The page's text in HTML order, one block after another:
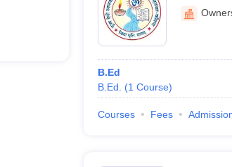
B.Ed
B.Ed.
(1 Course)
Courses Fees